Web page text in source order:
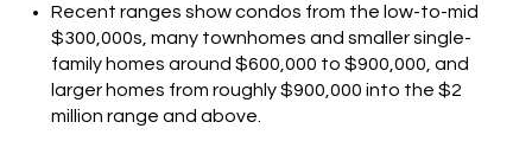
Recent ranges show condos from the low-to-mid
$300,000s, many townhomes and smaller single-
family homes around $600,000 to $900,000, and
larger homes from roughly $900,000 into the $2
million range and above.